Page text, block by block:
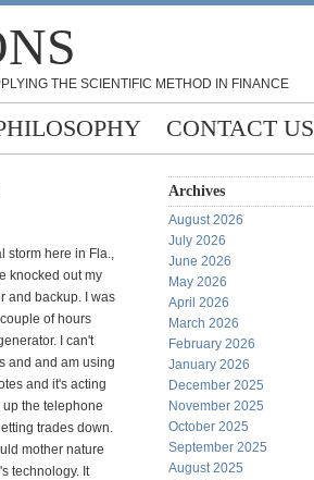
THE SCIENTIFIC METHOD IN FINANCE
CONTACT US
storm here in Fla.,
knocked out my
and backup. I was
of hours
I can't
and and am using
and it's acting
up the telephone
trades down.
mother nature
technology. It
Archives
August 2026
July 2026
June 2026
May 2026
April 2026
March 2026
February 2026
January 2026
December 2025
November 2025
October 2025
September 2025
August 2025